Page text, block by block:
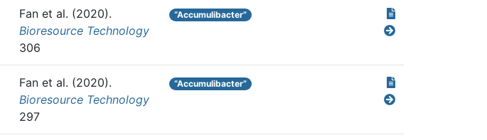
Fan et al. (2020).
Bioresource Technology
306
“Accumulibacter”
Fan et al. (2020).
Bioresource Technology
297
“Accumulibacter”